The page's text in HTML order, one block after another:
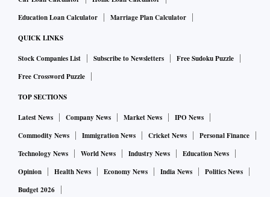
both consumption and investment will be up, thus increasing
imports that will add to the current account deficit (CAD)
and hence pressurise the currency.
ALSO READ:
sure, says Economic Survey
The first part needs to play out, because in fiscal 2022-23
(FY23) we have seen consumption rising mainly due to the
pent up demand phenomenon, which coupled with inflation
helped to garner higher revenue. While investment had
Education Loan Calculator
Marriage Plan Calculator
QUICK LINKS
Stock Companies List Subscribe to Newsletters
Free Sudoku Puzzle
Free Crossword Puzzle
TOP SECTIONS
Latest News Company News Market News
IPO News
Commodity News
Immigration News Cricket News
Personal Finance
Technology News
World News Industry News
Education News
Opinion
Health News Economy News India News
Politics News
Budget 2026